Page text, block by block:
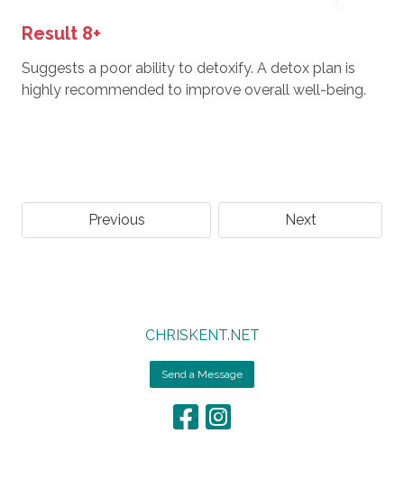
Result 8+
Suggests a poor ability to detoxify. A detox plan is
highly recommended to improve overall well-being.
Previous Next
CHRISKENT.NET
Send a Message